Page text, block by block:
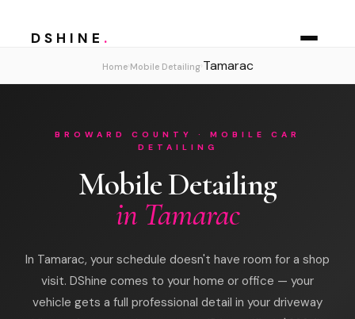
DSHINE .
Home› Mobile Detailing› Tamarac
BROWARD COUNTY · MOBILE CAR
DETAILING
Mobile Detailing
in Tamarac
In Tamarac, your schedule doesn't have room for a shop
visit. DShine comes to your home or office — your
vehicle gets a full professional detail in your driveway